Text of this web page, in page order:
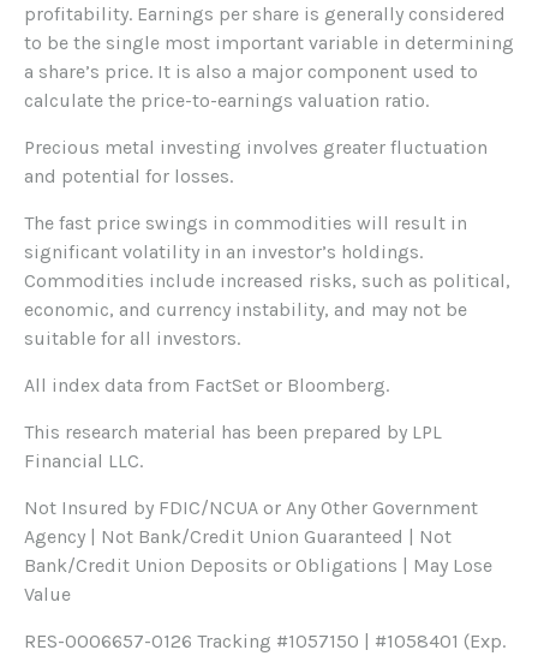
profitability. Earnings per share is generally considered
to be the single most important variable in determining
a share’s price. It is also a major component used to
calculate the price-to-earnings valuation ratio.
Precious metal investing involves greater fluctuation
and potential for losses.
The fast price swings in commodities will result in
significant volatility in an investor’s holdings.
Commodities include increased risks, such as political,
economic, and currency instability, and may not be
suitable for all investors.
All index data from FactSet or Bloomberg.
This research material has been prepared by LPL
Financial LLC.
Not Insured by FDIC/NCUA or Any Other Government
Agency | Not Bank/Credit Union Guaranteed | Not
Bank/Credit Union Deposits or Obligations | May Lose
Value
RES-0006657-0126 Tracking #1057150 | #1058401 (Exp.